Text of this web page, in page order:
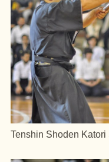
Tenshin Shoden